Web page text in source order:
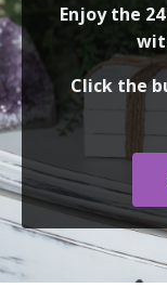
Enjoy the
Click the